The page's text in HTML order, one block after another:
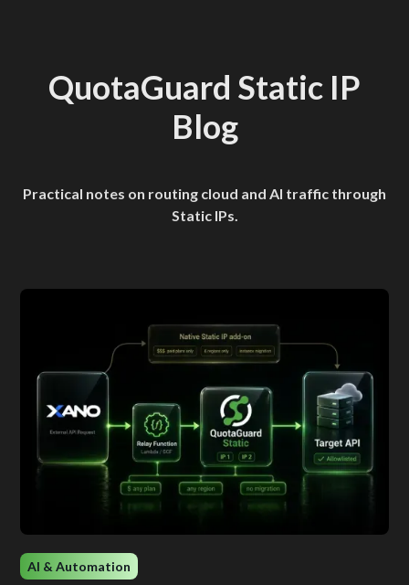
QuotaGuard Static IP
Blog
Practical notes on routing cloud and AI traffic through
Static IPs.
AI & Automation